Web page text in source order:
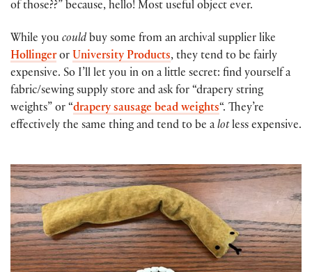
of those??” because, hello! Most useful object ever.
While you could buy some from an archival supplier like
Hollingeror University Products, they tend to be fairly
expensive. So I’ll let you in on a little secret: find yourself a
fabric/sewing supply store and ask for “drapery string
weights” or “drapery sausage bead weights“. They’re
effectively the same thing and tend to be a lotless expensive.